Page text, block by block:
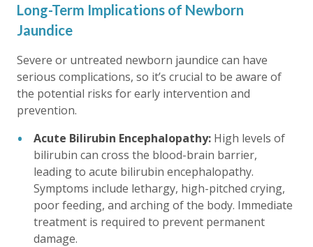
Long-Term Implications of Newborn
Jaundice
Severe or untreated newborn jaundice can have
serious complications, so it’s crucial to be aware of
the potential risks for early intervention and
prevention.
Acute Bilirubin Encephalopathy: High levels of
bilirubin can cross the blood-brain barrier,
leading to acute bilirubin encephalopathy.
Symptoms include lethargy, high-pitched crying,
poor feeding, and arching of the body. Immediate
treatment is required to prevent permanent
damage.